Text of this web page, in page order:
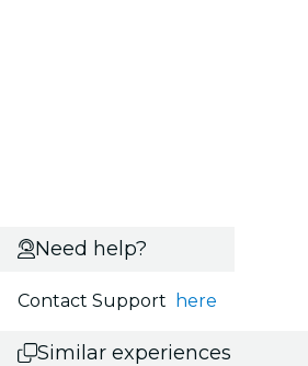
Need help?
Contact Support here
Similar experiences